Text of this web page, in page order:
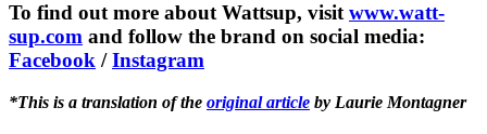
To find out more about Wattsup, visitwww.watt-
sup.com and follow the brand on social media:
Facebook /Instagram
*This is a translation of the original article by Laurie Montagner